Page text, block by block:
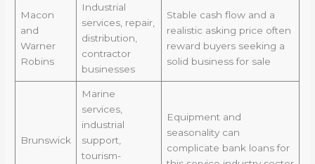
Macon
and
Warner
Robins
Industrial
services, repair,
distribution,
contractor
businesses
Stable cash flow and a
realistic asking price often
reward buyers seeking a
solid business for sale
Brunswick
Marine
services,
industrial
support,
tourism-
Equipment and
seasonality can
complicate bank loans for